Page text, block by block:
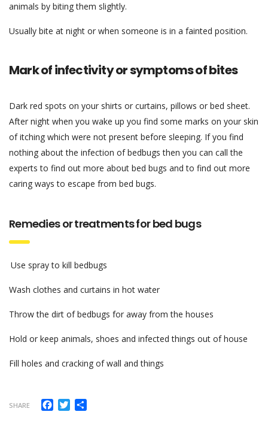
animals by biting them slightly.
Usually bite at night or when someone is in a fainted position.
Mark of infectivity or symptoms of bites
Dark red spots on your shirts or curtains, pillows or bed sheet.
After night when you wake up you find some marks on your skin
of itching which were not present before sleeping. If you find
nothing about the infection of bedbugs then you can call the
experts to find out more about bed bugs and to find out more
caring ways to escape from bed bugs.
Remedies or treatments for bed bugs
Use spray to kill bedbugs
Wash clothes and curtains in hot water
Throw the dirt of bedbugs for away from the houses
Hold or keep animals, shoes and infected things out of house
Fill holes and cracking of wall and things
SHARE Facebook
Twitter